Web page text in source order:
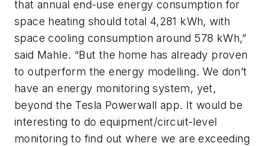
that annual end-use energy consumption for
space heating should total 4,281 kWh, with
space cooling consumption around 578 kWh,”
said Mahle. “But the home has already proven
to outperform the energy modelling. We don’t
have an energy monitoring system, yet,
beyond the Tesla Powerwall app. It would be
interesting to do equipment/circuit-level
monitoring to find out where we are exceeding